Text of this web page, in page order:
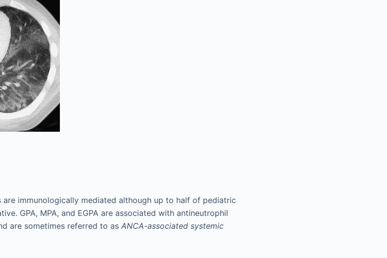
immunologically mediated although up to half of pediatric
GPA, MPA, and EGPA are associated with antineutrophil
are sometimes referred to as ANCA-associated systemic